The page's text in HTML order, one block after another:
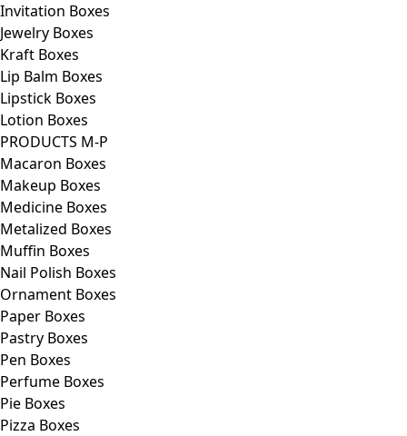
Invitation Boxes
Jewelry Boxes
Kraft Boxes
Lip Balm Boxes
Lipstick Boxes
Lotion Boxes
PRODUCTS M-P
Macaron Boxes
Makeup Boxes
Medicine Boxes
Metalized Boxes
Muffin Boxes
Nail Polish Boxes
Ornament Boxes
Paper Boxes
Pastry Boxes
Pen Boxes
Perfume Boxes
Pie Boxes
Pizza Boxes